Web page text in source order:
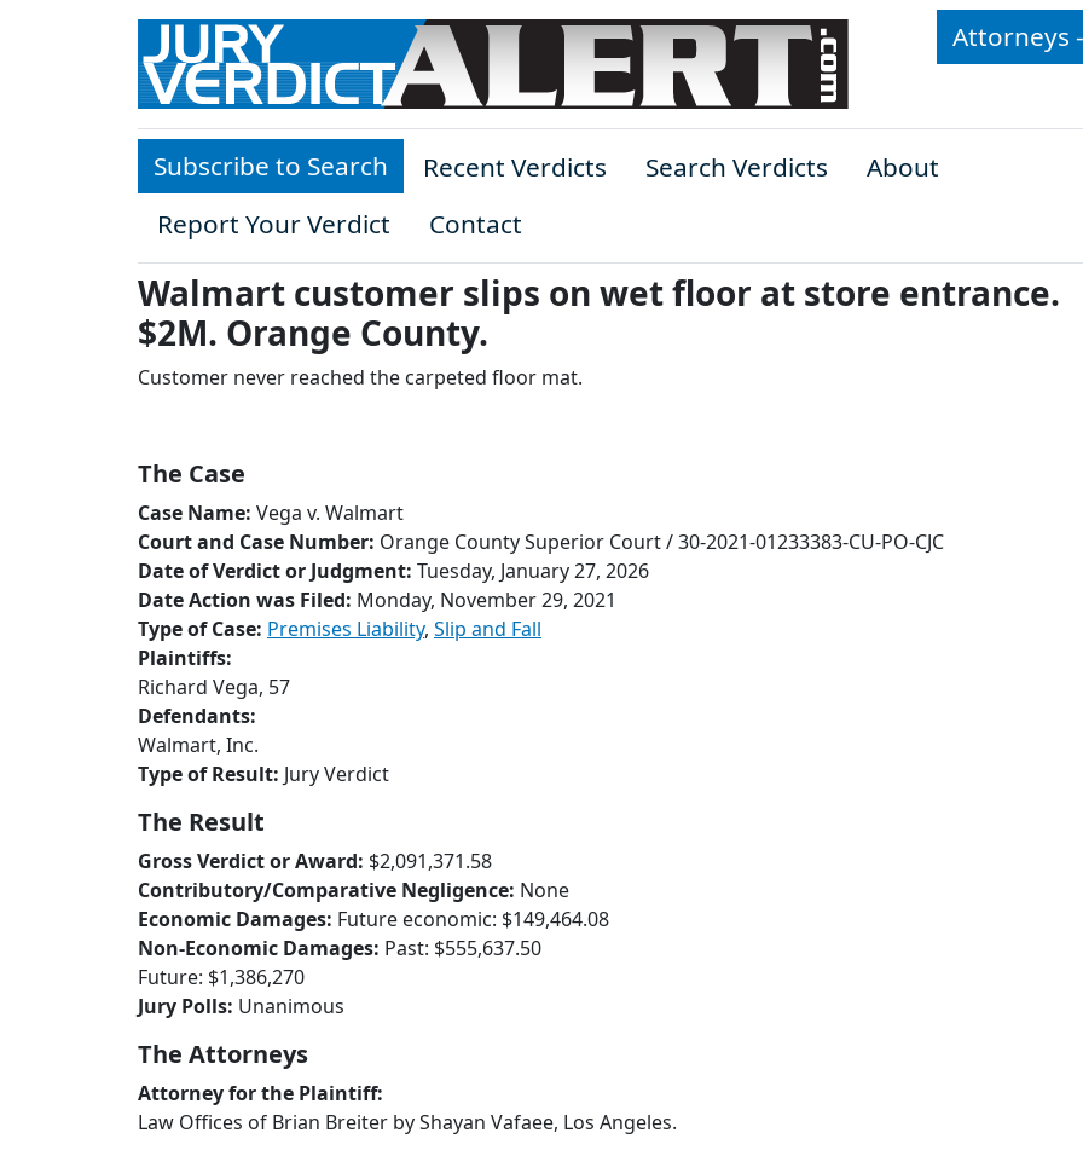
Skip to main content
Attorneys
Subscribe to Search Recent Verdicts Search Verdicts
About
Report Your Verdict
Contact
Walmart customer slips on wet floor at store entrance.
$2M. Orange County.
Customer never reached the carpeted floor mat.
The Case
Case Name: Vega v. Walmart
Court and Case Number: Orange County Superior Court / 30-2021-01233383-CU-PO-CJC
Date of Verdict or Judgment: Tuesday, January 27, 2026
Date Action was Filed: Monday, November 29, 2021
Type of Case: Premises Liability, Slip and Fall
Plaintiffs:
Richard Vega, 57
Defendants:
Walmart, Inc.
Type of Result: Jury Verdict
The Result
Gross Verdict or Award: $2,091,371.58
Contributory/Comparative Negligence: None
Economic Damages: Future economic: $149,464.08
Non-Economic Damages: Past: $555,637.50
Future: $1,386,270
Jury Polls: Unanimous
The Attorneys
Attorney for the Plaintiff:
Law Offices of Brian Breiter by Shayan Vafaee, Los Angeles.